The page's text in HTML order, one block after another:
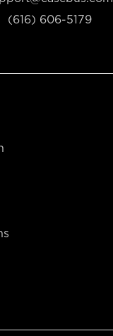
(616) 606-5179